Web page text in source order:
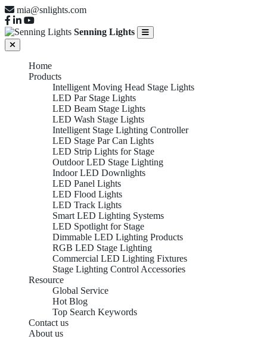
mia@snlights.com
Senning Lights
Home
Products
Intelligent Moving Head Stage Lights
LED Par Stage Lights
LED Beam Stage Lights
LED Wash Stage Lights
Intelligent Stage Lighting Controller
LED Stage Par Can Lights
LED Strip Lights for Stage
Outdoor LED Stage Lighting
Indoor LED Downlights
LED Panel Lights
LED Flood Lights
LED Track Lights
Smart LED Lighting Systems
LED Spotlight for Stage
Dimmable LED Lighting Products
RGB LED Stage Lighting
Commercial LED Lighting Fixtures
Stage Lighting Control Accessories
Resource
Global Service
Hot Blog
Top Search Keywords
Contact us
About us